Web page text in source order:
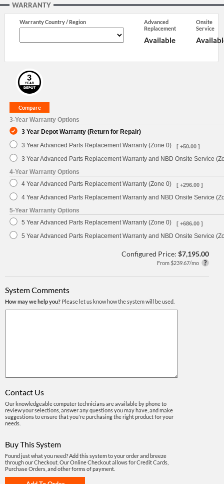
WARRANTY
Warranty Country / Region
Advanced
Replacement
Available
Onsite
Service
3-Year Warranty Options
3 Year Depot Warranty (Return for Repair)
3 Year Advanced Parts Replacement Warranty (Zone 0)
[ +50.00 ]
3 Year Advanced Parts Replacement Warranty and NBD Onsite Service
4-Year Warranty Options
4 Year Advanced Parts Replacement Warranty (Zone 0)
[ +296.00 ]
4 Year Advanced Parts Replacement Warranty and NBD Onsite Service
5-Year Warranty Options
5 Year Advanced Parts Replacement Warranty (Zone 0)
[ +686.00 ]
5 Year Advanced Parts Replacement Warranty and NBD Onsite Service
Configured Price: $7,195.00
From $239.67/mo
System Comments
How may we help you? Please let us know how the system will be used.
Contact Us
Our knowledgeable computer technicians are available by phone to
review your selections, answer any questions you may have, and make
suggestions to ensure that you're purchasing the right product for your
needs.
Buy This System
Found just what you need? Add this system to your order and breeze
through our Checkout. Our Online Checkout allows for Credit Cards,
Purchase Orders, and other forms of payment.